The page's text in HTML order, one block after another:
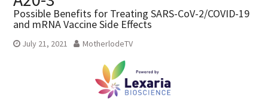
Possible Benefits for Treating SARS-CoV-2/COVID-19
and mRNA Vaccine Side Effects
July 21, 2021 MotherlodeTV